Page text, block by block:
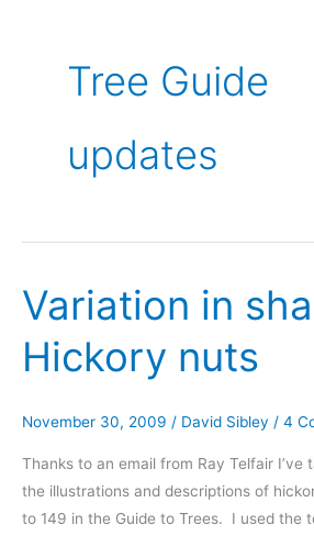
Tree Guide
updates
Variation in
Hickory nuts
November 30, 2009 / David Sibley / 4
Thanks to an email from Ray Telfair I’ve
the illustrations and descriptions of
to 149 in the Guide to Trees. I used the